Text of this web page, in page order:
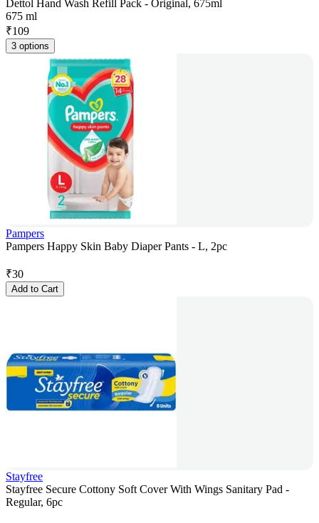
Dettol Hand Wash Refill Pack - Original, 675ml
675 ml
₹109
3 options
Pampers
Pampers Happy Skin Baby Diaper Pants - L, 2pc
₹30
Add to Cart
Stayfree
Stayfree Secure Cottony Soft Cover With Wings Sanitary Pad -
Regular, 6pc